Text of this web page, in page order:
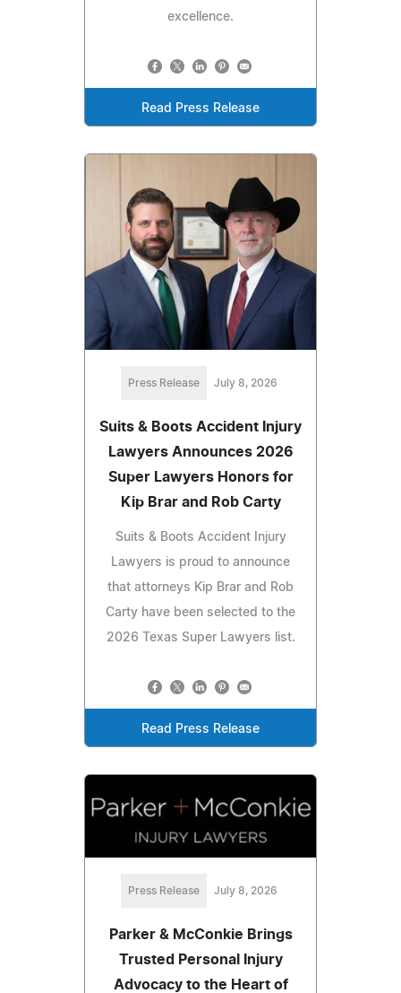
excellence.
Read Press Release
Press Release July 8, 2026
Suits & Boots Accident Injury
Lawyers Announces 2026
Super Lawyers Honors for
Kip Brar and Rob Carty
Suits & Boots Accident Injury
Lawyers is proud to announce
that attorneys Kip Brar and Rob
Carty have been selected to the
2026 Texas Super Lawyers list.
Read Press Release
Press Release July 8, 2026
Parker & McConkie Brings
Trusted Personal Injury
Advocacy to the Heart of